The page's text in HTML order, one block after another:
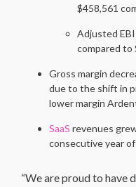
$458,561
Adjusted
compared to
Gross margin
due to the shift in
lower margin
SaaS revenues
consecutive year
“We are proud to have